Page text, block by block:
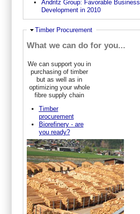
Andritz Group: Favorable Business
Development in 2010
Hide
Timber Procurement
What we can do for you...
We can support you in
purchasing of timber
but as well as in
optimizing your whole
fibre supply chain
Timber
procurement
Biorefinery - are
you ready?